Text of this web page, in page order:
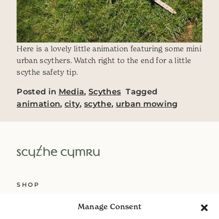
Manage Consent
Here is a lovely little animation featuring some mini
urban scythers. Watch right to the end for a little
scythe safety tip.
Posted in Media,Scythes Tagged
animation,city,scythe, urban mowing
SHOP